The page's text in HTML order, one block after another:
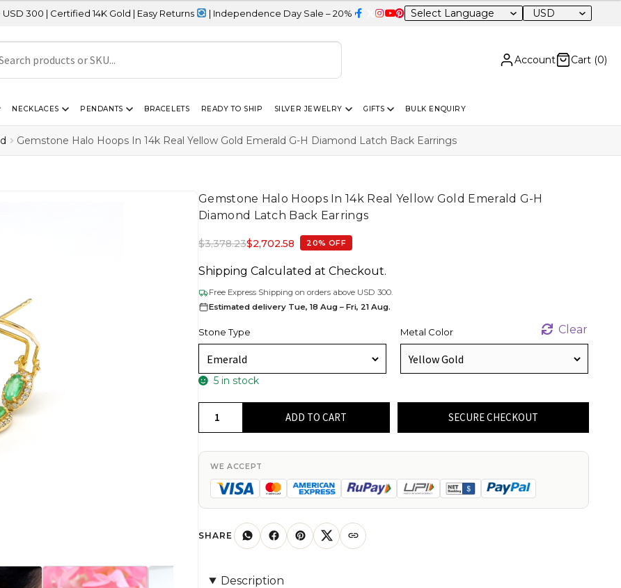
14K Gold | Easy Returns | Independence Day Sale – 20% OFF Sitewide USD
Account Cart (0)
NECKLACES PENDANTS BRACELETS READY TO SHIP SILVER JEWELRY GIFTS BULK ENQUIRY
Gemstone Halo Hoops In 14k Real Yellow Gold Emerald G-H Diamond Latch Back Earrings
Gemstone Halo Hoops In 14k Real Yellow Gold Emerald G-H
Diamond Latch Back Earrings
$3,378.23$2,702.58 20% OFF
Shipping Calculated at Checkout.
Free Express Shipping on orders above USD 300.
Estimated delivery Tue, 18 Aug – Fri, 21 Aug.
Stone Type Metal Color Clear
5 in stock
14k
Real
Gold
Emerald
ADD TO CART SECURE CHECKOUT
WE ACCEPT
SHARE
Description